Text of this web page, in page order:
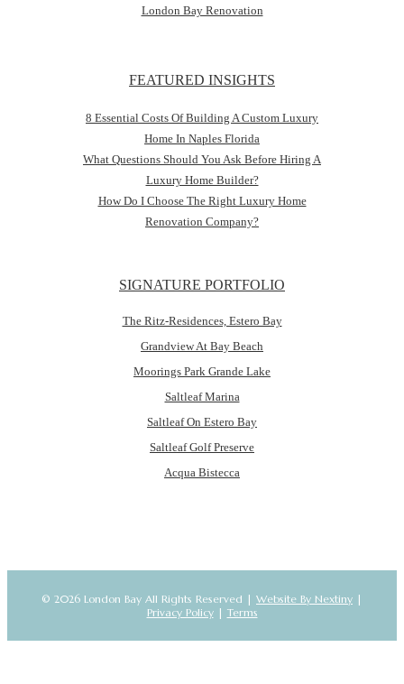
London Bay Renovation
FEATURED INSIGHTS
8 Essential Costs Of Building A Custom Luxury
Home In Naples Florida
What Questions Should You Ask Before Hiring A
Luxury Home Builder?
How Do I Choose The Right Luxury Home
Renovation Company?
SIGNATURE PORTFOLIO
The Ritz-Residences, Estero Bay
Grandview At Bay Beach
Moorings Park Grande Lake
Saltleaf Marina
Saltleaf On Estero Bay
Saltleaf Golf Preserve
Acqua Bistecca
© 2026 London Bay All Rights Reserved | Website By Nextiny |
Privacy Policy| Terms